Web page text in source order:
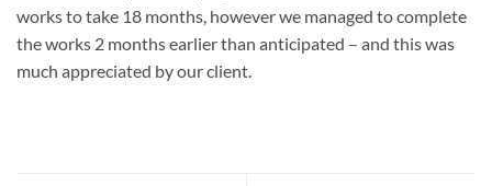
works to take 18 months, however we managed to complete
the works 2 months earlier than anticipated – and this was
much appreciated by our client.